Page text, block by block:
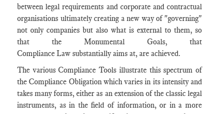
between legal requirements and corporate and contractual
organisations ultimately creating a new way of "governing"
not only companies but also what is external to them, so
that the Monumental Goals, that
Compliance Law substantially aims at, are achieved.
The various Compliance Tools illustrate this spectrum of
the Compliance Obligation which varies in its intensity and
takes many forms, either as an extension of the classic legal
instruments, as in the field of information, or in a more